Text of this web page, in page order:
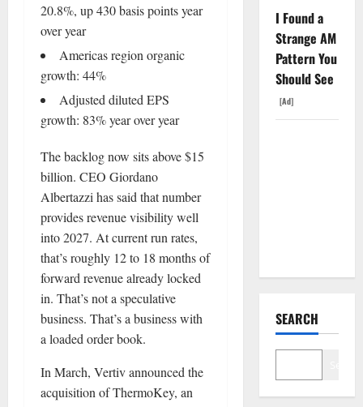
20.8%, up 430 basis points year
over year
Americas region organic
growth: 44%
Adjusted diluted EPS
growth: 83% year over year
The backlog now sits above $15
billion. CEO Giordano
Albertazzi has said that number
provides revenue visibility well
into 2027. At current run rates,
that’s roughly 12 to 18 months of
forward revenue already locked
in. That’s not a speculative
business. That’s a business with
a loaded order book.
In March, Vertiv announced the
acquisition of ThermoKey, an
I Found a
Strange AM
Pattern You
Should See
[Ad]
SEARCH